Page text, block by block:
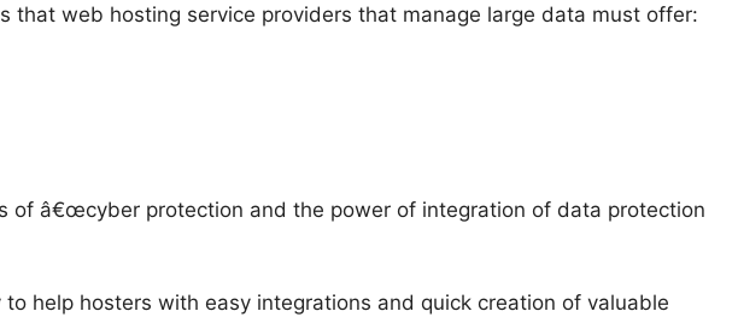
that web hosting service providers that manage large data must offer:
of â€œcyber protection and the power of integration of data protection
help hosters with easy integrations and quick creation of valuable